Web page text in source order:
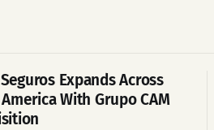
Expands Across
With Grupo CAM